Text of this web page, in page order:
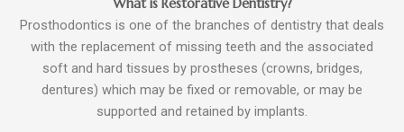
What is Restorative Dentistry?
Prosthodontics is one of the branches of dentistry that deals
with the replacement of missing teeth and the associated
soft and hard tissues by prostheses (crowns, bridges,
dentures) which may be fixed or removable, or may be
supported and retained by implants.